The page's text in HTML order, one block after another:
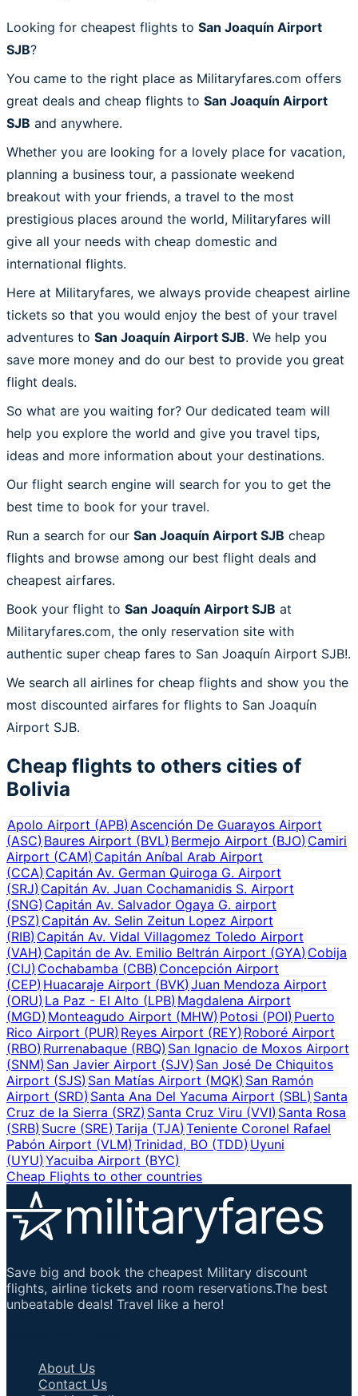
Looking for cheapest flights to San Joaquín Airport
SJB?
You came to the right place as Militaryfares.com offers
great deals and cheap flights to San Joaquín Airport
SJB and anywhere.
Whether you are looking for a lovely place for vacation,
planning a business tour, a passionate weekend
breakout with your friends, a travel to the most
prestigious places around the world, Militaryfares will
give all your needs with cheap domestic and
international flights.
Here at Militaryfares, we always provide cheapest airline
tickets so that you would enjoy the best of your travel
adventures to San Joaquín Airport SJB. We help you
save more money and do our best to provide you great
flight deals.
So what are you waiting for? Our dedicated team will
help you explore the world and give you travel tips,
ideas and more information about your destinations.
Our flight search engine will search for you to get the
best time to book for your travel.
Run a search for our San Joaquín Airport SJB cheap
flights and browse among our best flight deals and
cheapest airfares.
Book your flight to San Joaquín Airport SJB at
Militaryfares.com, the only reservation site with
authentic super cheap fares to San Joaquín Airport SJB!.
We search all airlines for cheap flights and show you the
most discounted airfares for flights to San Joaquín
Airport SJB.
Cheap flights to others cities of
Bolivia
Apolo Airport (APB)Ascención De Guarayos Airport
(ASC)Baures Airport (BVL) Bermejo Airport (BJO) Camiri
Airport (CAM)Capitán Aníbal Arab Airport
(CCA)Capitán Av. German Quiroga G. Airport
(SRJ)Capitán Av. Juan Cochamanidis S. Airport
(SNG)Capitán Av. Salvador Ogaya G. airport
(PSZ)Capitán Av. Selin Zeitun Lopez Airport
(RIB)Capitán Av. Vidal Villagomez Toledo Airport
(VAH)Capitán de Av. Emilio Beltrán Airport (GYA)Cobija
(CIJ)Cochabamba (CBB) Concepción Airport
(CEP)Huacaraje Airport (BVK) Juan Mendoza Airport
(ORU)La Paz - El Alto (LPB) Magdalena Airport
(MGD)Monteagudo Airport (MHW) Potosi (POI)Puerto
Rico Airport (PUR)Reyes Airport (REY) Roboré Airport
(RBO)Rurrenabaque (RBQ) San Ignacio de Moxos Airport
(SNM)San Javier Airport (SJV) San José De Chiquitos
Airport (SJS)San Matías Airport (MQK) San Ramón
Airport (SRD)Santa Ana Del Yacuma Airport (SBL) Santa
Cruz de la Sierra (SRZ)Santa Cruz Viru (VVI) Santa Rosa
(SRB)Sucre (SRE) Tarija (TJA) Teniente Coronel Rafael
Pabón Airport (VLM)Trinidad, BO (TDD) Uyuni
(UYU)Yacuiba Airport (BYC)
Cheap Flights to other countries
Save big and book the cheapest Military discount
flights, airline tickets and room reservations.The best
unbeatable deals! Travel like a hero!
About Us
Contact Us